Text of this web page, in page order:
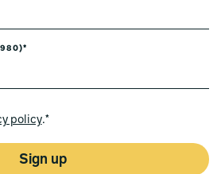
policy.*
Sign up